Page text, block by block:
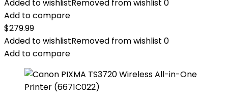
Added to wishlistRemoved from wishlist 0
Add to compare
$279.99
Added to wishlistRemoved from wishlist 0
Add to compare